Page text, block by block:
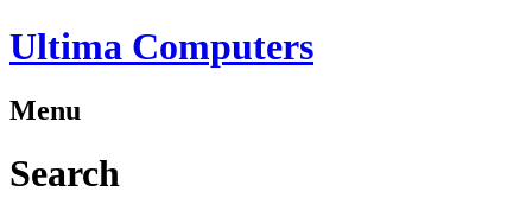
Ultima Computers
Menu
Search